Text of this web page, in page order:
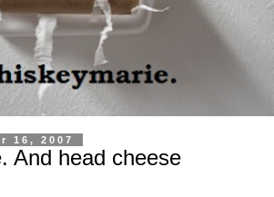
16, 2007
And head cheese